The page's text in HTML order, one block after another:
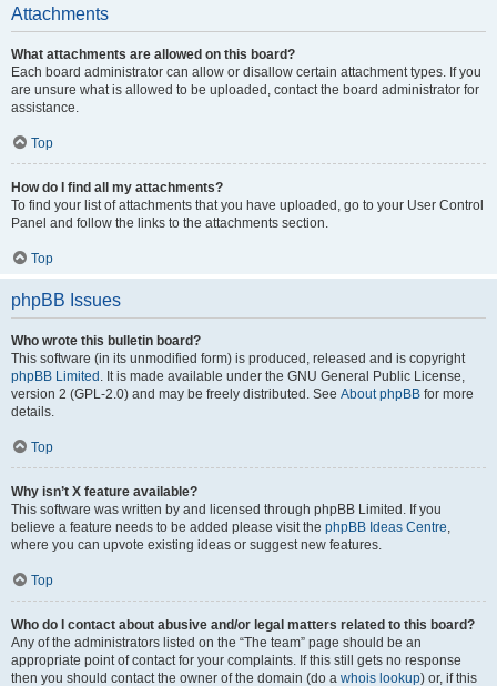
Attachments
What attachments are allowed on this board?
Each board administrator can allow or disallow certain attachment types. If you
are unsure what is allowed to be uploaded, contact the board administrator for
assistance.
Top
How do I find all my attachments?
To find your list of attachments that you have uploaded, go to your User Control
Panel and follow the links to the attachments section.
Top
phpBB Issues
Who wrote this bulletin board?
This software (in its unmodified form) is produced, released and is copyright
phpBB Limited . It is made available under the GNU General Public License,
version 2 (GPL-2.0) and may be freely distributed. See About phpBB for more
details.
Top
Why isn’t X feature available?
This software was written by and licensed through phpBB Limited. If you
believe a feature needs to be added please visit the phpBB Ideas Centre,
where you can upvote existing ideas or suggest new features.
Top
Who do I contact about abusive and/or legal matters related to this board?
Any of the administrators listed on the “The team” page should be an
appropriate point of contact for your complaints. If this still gets no response
then you should contact the owner of the domain (do a whois lookup) or, if this